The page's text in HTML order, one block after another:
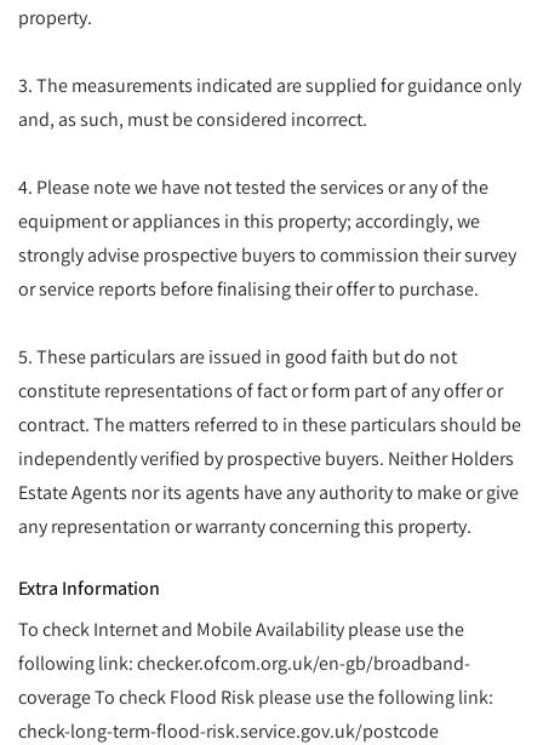
property.
3. The measurements indicated are supplied for guidance only
and, as such, must be considered incorrect.
4. Please note we have not tested the services or any of the
equipment or appliances in this property; accordingly, we
strongly advise prospective buyers to commission their survey
or service reports before finalising their offer to purchase.
5. These particulars are issued in good faith but do not
constitute representations of fact or form part of any offer or
contract. The matters referred to in these particulars should be
independently verified by prospective buyers. Neither Holders
Estate Agents nor its agents have any authority to make or give
any representation or warranty concerning this property.
Extra Information
To check Internet and Mobile Availability please use the
following link: checker.ofcom.org.uk/en-gb/broadband-
coverage To check Flood Risk please use the following link:
check-long-term-flood-risk.service.gov.uk/postcode